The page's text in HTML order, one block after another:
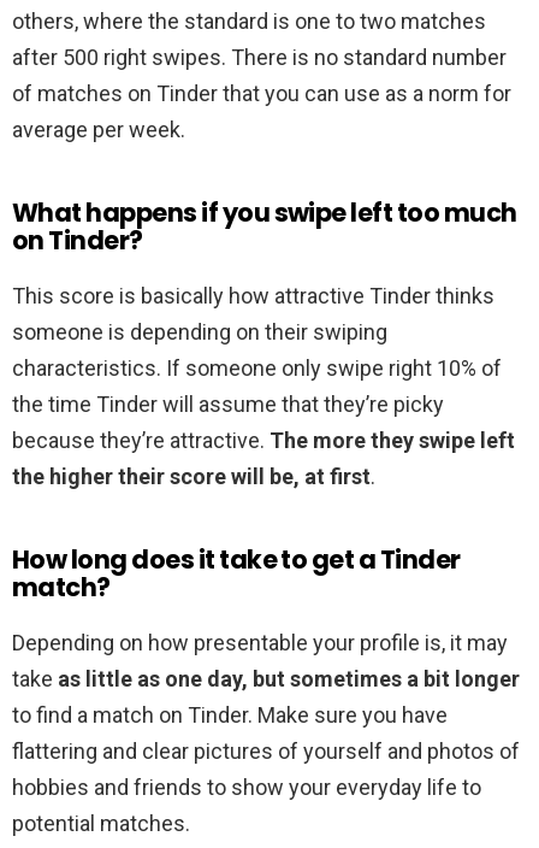
others, where the standard is one to two matches
after 500 right swipes. There is no standard number
of matches on Tinder that you can use as a norm for
average per week.
What happens if you swipe left too much
on Tinder?
This score is basically how attractive Tinder thinks
someone is depending on their swiping
characteristics. If someone only swipe right 10% of
the time Tinder will assume that they’re picky
because they’re attractive. The more they swipe left
the higher their score will be, at first.
How long does it take to get a Tinder
match?
Depending on how presentable your profile is, it may
take as little as one day, but sometimes a bit longer
to find a match on Tinder. Make sure you have
flattering and clear pictures of yourself and photos of
hobbies and friends to show your everyday life to
potential matches.